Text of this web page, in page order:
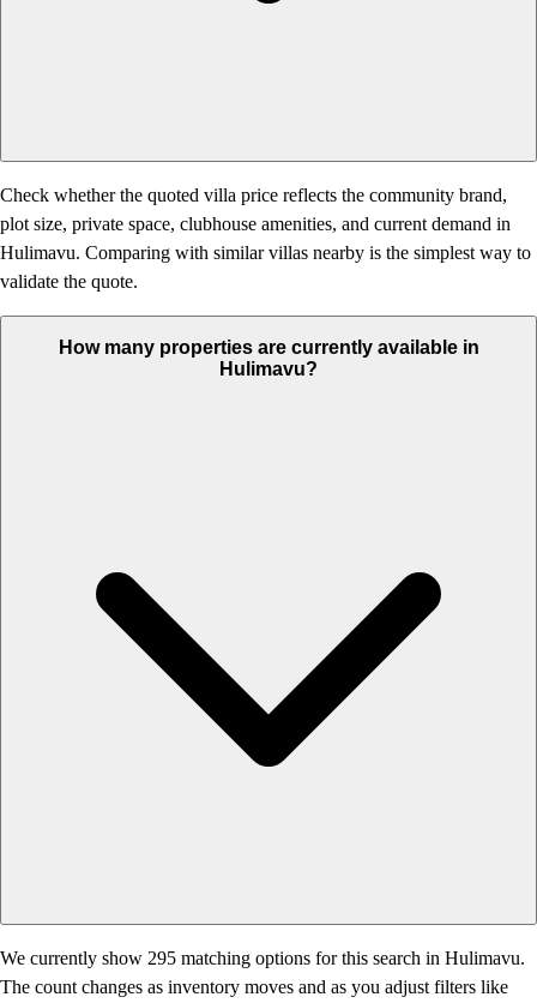
Check whether the quoted villa price reflects the community brand,
plot size, private space, clubhouse amenities, and current demand in
Hulimavu. Comparing with similar villas nearby is the simplest way to
validate the quote.
How many properties are currently available in
Hulimavu?
We currently show 295 matching options for this search in Hulimavu.
The count changes as inventory moves and as you adjust filters like